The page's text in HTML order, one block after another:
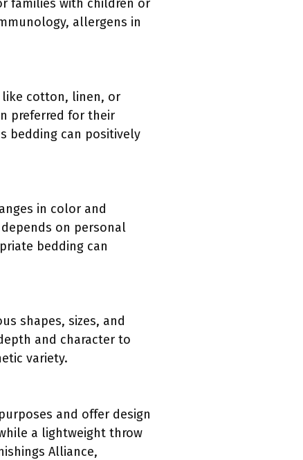
families with children or
allergens in
like cotton, linen, or
preferred for their
bedding can positively
in color and
on personal
bedding can
shapes, sizes, and
and character to
variety.
and offer design
a lightweight throw
Alliance,